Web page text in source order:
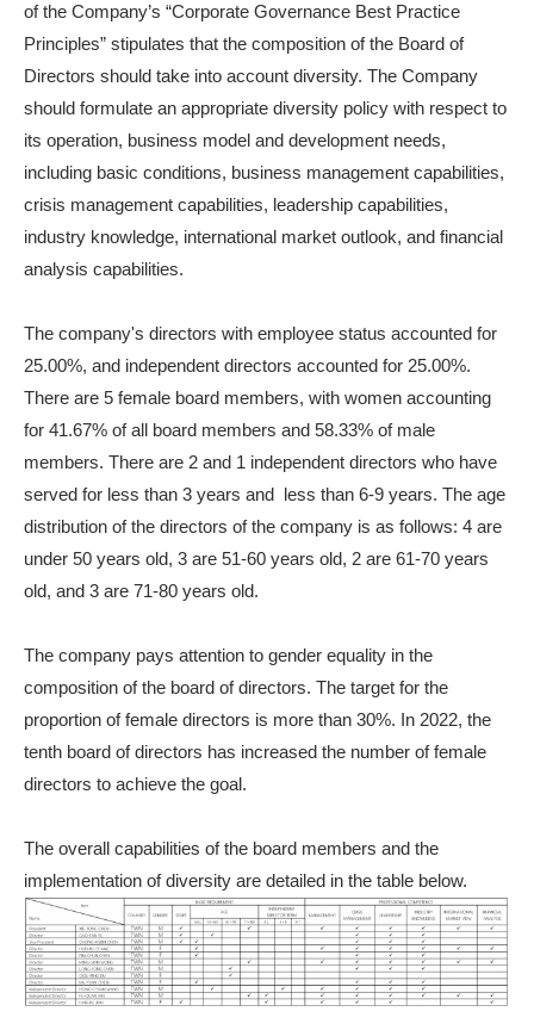
of the Company’s “Corporate Governance Best Practice
Principles” stipulates that the composition of the Board of
Directors should take into account diversity. The Company
should formulate an appropriate diversity policy with respect to
its operation, business model and development needs,
including basic conditions, business management capabilities,
crisis management capabilities, leadership capabilities,
industry knowledge, international market outlook, and financial
analysis capabilities.
The company's directors with employee status accounted for
25.00%, and independent directors accounted for 25.00%.
There are 5 female board members, with women accounting
for 41.67% of all board members and 58.33% of male
members. There are 2 and 1 independent directors who have
served for less than 3 years and less than 6-9 years. The age
distribution of the directors of the company is as follows: 4 are
under 50 years old, 3 are 51-60 years old, 2 are 61-70 years
old, and 3 are 71-80 years old.
The company pays attention to gender equality in the
composition of the board of directors. The target for the
proportion of female directors is more than 30%. In 2022, the
tenth board of directors has increased the number of female
directors to achieve the goal.
The overall capabilities of the board members and the
implementation of diversity are detailed in the table below.